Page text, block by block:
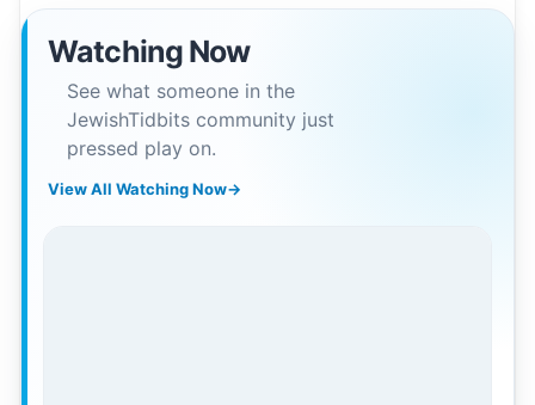
Watching Now
See what someone in the
JewishTidbits community just
pressed play on.
View All Watching Now→